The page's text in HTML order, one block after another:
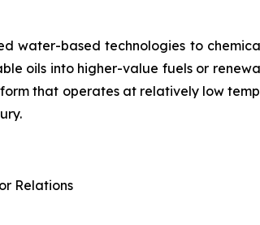
water-based technologies to
oils into higher-value fuels or
that operates at relatively low
Relations